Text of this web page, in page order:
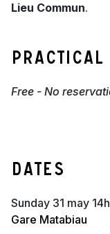
Lieu Commun.
Practical
Free - No
Dates
sunday 31 may
Gare Matabiau